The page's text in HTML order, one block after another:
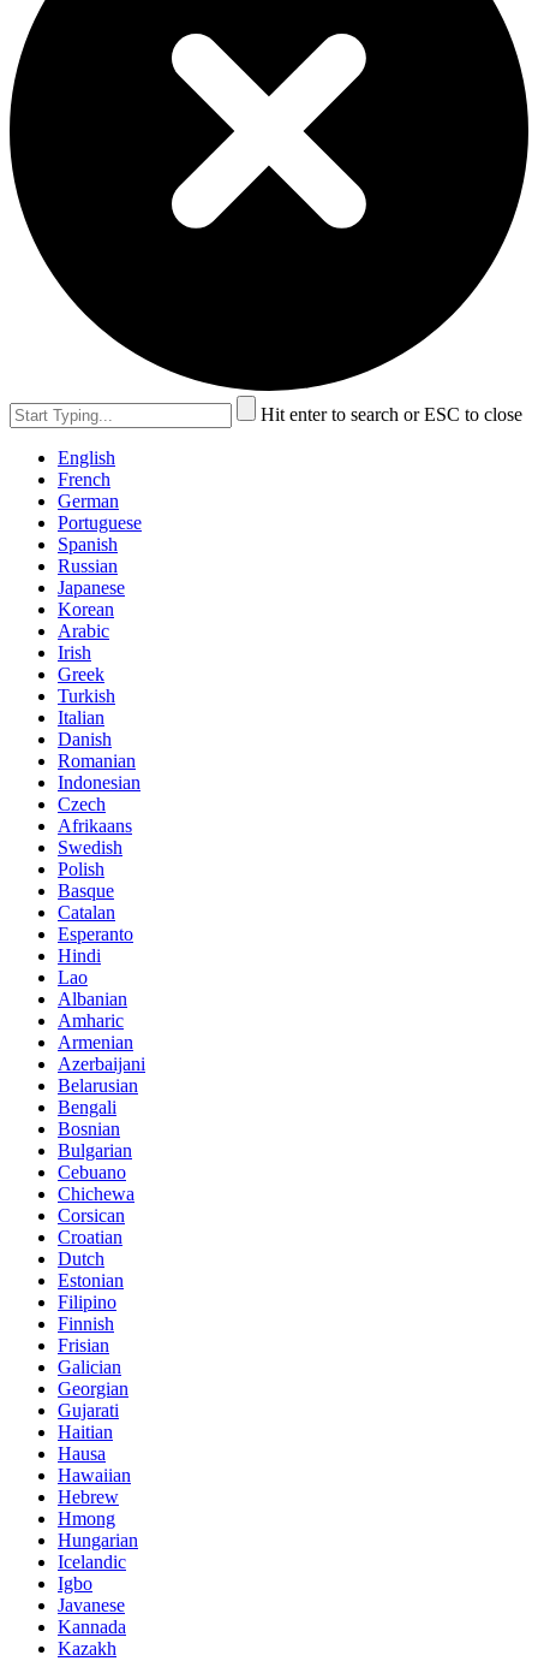
Hit enter to search or ESC to close
English
French
German
Portuguese
Spanish
Russian
Japanese
Korean
Arabic
Irish
Greek
Turkish
Italian
Danish
Romanian
Indonesian
Czech
Afrikaans
Swedish
Polish
Basque
Catalan
Esperanto
Hindi
Lao
Albanian
Amharic
Armenian
Azerbaijani
Belarusian
Bengali
Bosnian
Bulgarian
Cebuano
Chichewa
Corsican
Croatian
Dutch
Estonian
Filipino
Finnish
Frisian
Galician
Georgian
Gujarati
Haitian
Hausa
Hawaiian
Hebrew
Hmong
Hungarian
Icelandic
Igbo
Javanese
Kannada
Kazakh